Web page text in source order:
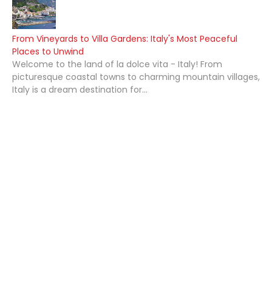
From Vineyards to Villa Gardens: Italy's Most Peaceful
Places to Unwind
Welcome to the land of la dolce vita - Italy! From
picturesque coastal towns to charming mountain villages,
Italy is a dream destination for...